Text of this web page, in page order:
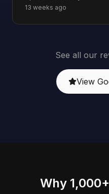
13 weeks ago
See all our
View
Why